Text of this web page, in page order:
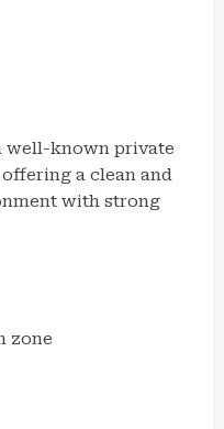
well-known private
a clean and
with strong
zone